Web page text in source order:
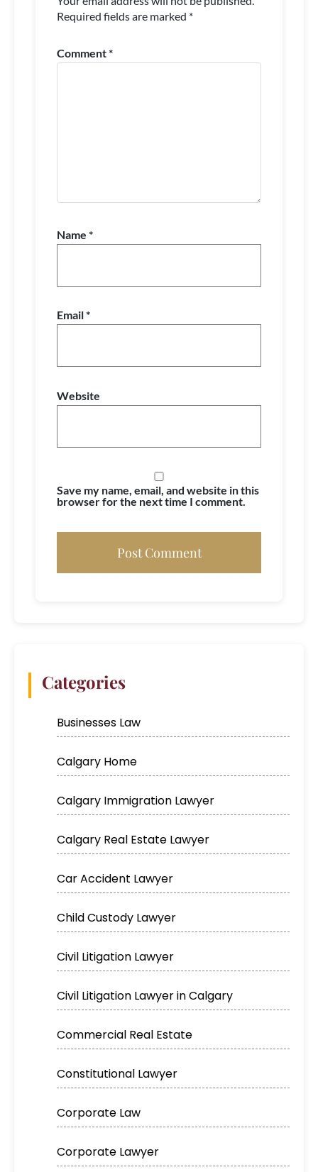
Required fields are marked *
Comment*
Name *
Email*
Website
Save my name, email, and website in this
browser for the next time I comment.
Categories
Businesses Law
Calgary Home
Calgary Immigration Lawyer
Calgary Real Estate Lawyer
Car Accident Lawyer
Child Custody Lawyer
Civil Litigation Lawyer
Civil Litigation Lawyer in Calgary
Commercial Real Estate
Constitutional Lawyer
Corporate Law
Corporate Lawyer